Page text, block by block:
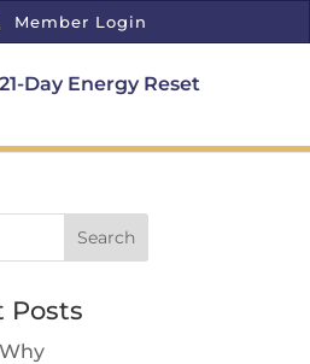
Member Login
21-Day Energy Reset
Posts